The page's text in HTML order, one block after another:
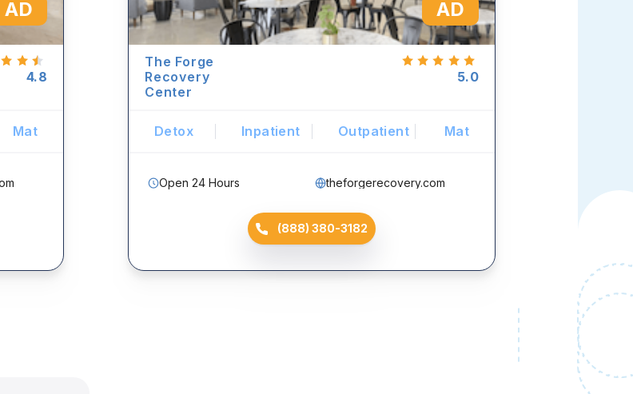
AD
4.8
Mat
AD
The Forge
Recovery
Center
5.0
Detox Inpatient Outpatient Mat
Open 24 Hours theforgerecovery.com
(888) 380-3182